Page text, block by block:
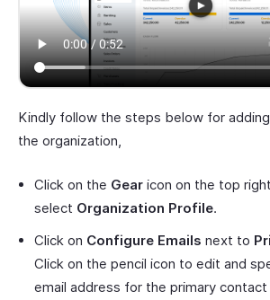
Kindly follow the steps below for
the organization,
Click on the Gear icon on the top
select Organization Profile.
Click on Configure Emails next to
Click on the pencil icon to edit and
email address for the primary contact